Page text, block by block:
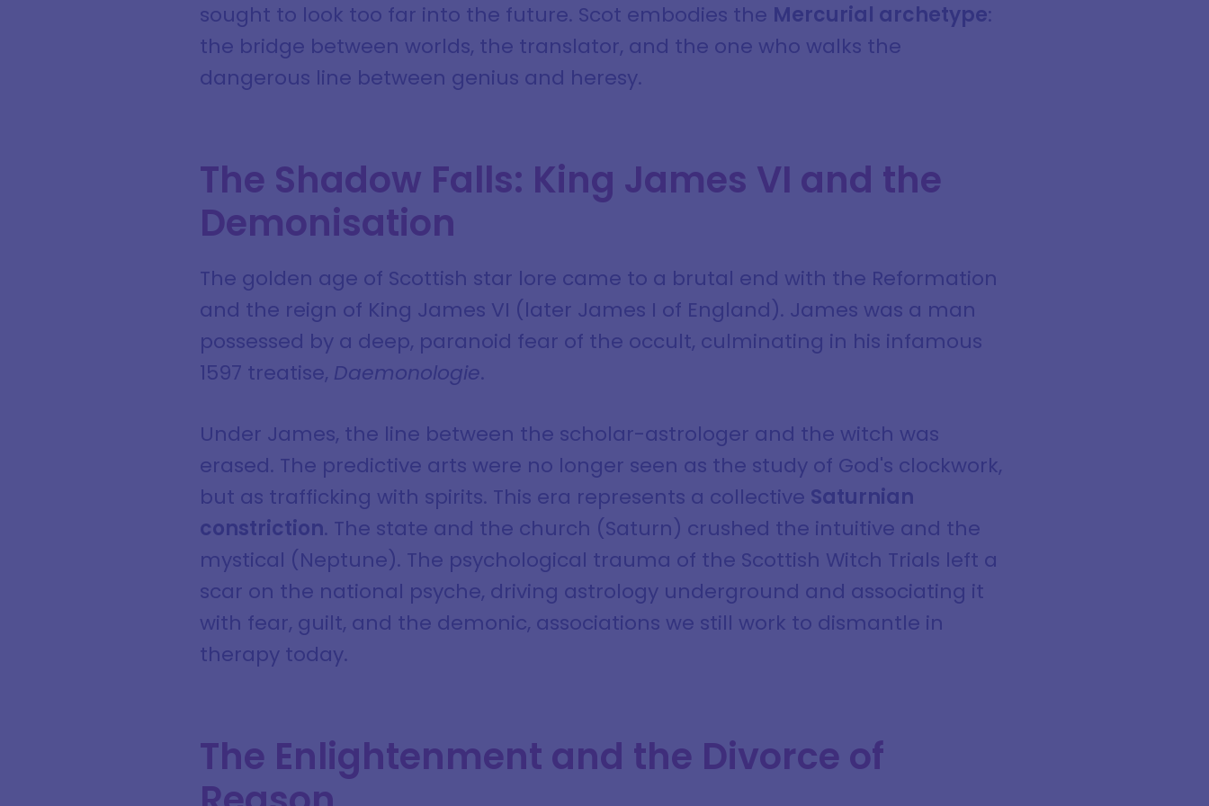
sought to look too far into the future. Scot embodies the Mercurial archetype:
the bridge between worlds, the translator, and the one who walks the
dangerous line between genius and heresy.
The Shadow Falls: King James VI and the
Demonisation
The golden age of Scottish star lore came to a brutal end with the Reformation
and the reign of King James VI (later James I of England). James was a man
possessed by a deep, paranoid fear of the occult, culminating in his infamous
1597 treatise, Daemonologie.
Under James, the line between the scholar-astrologer and the witch was
erased. The predictive arts were no longer seen as the study of God's clockwork,
but as trafficking with spirits. This era represents a collective Saturnian
constriction. The state and the church (Saturn) crushed the intuitive and the
mystical (Neptune). The psychological trauma of the Scottish Witch Trials left a
scar on the national psyche, driving astrology underground and associating it
with fear, guilt, and the demonic, associations we still work to dismantle in
therapy today.
The Enlightenment and the Divorce of